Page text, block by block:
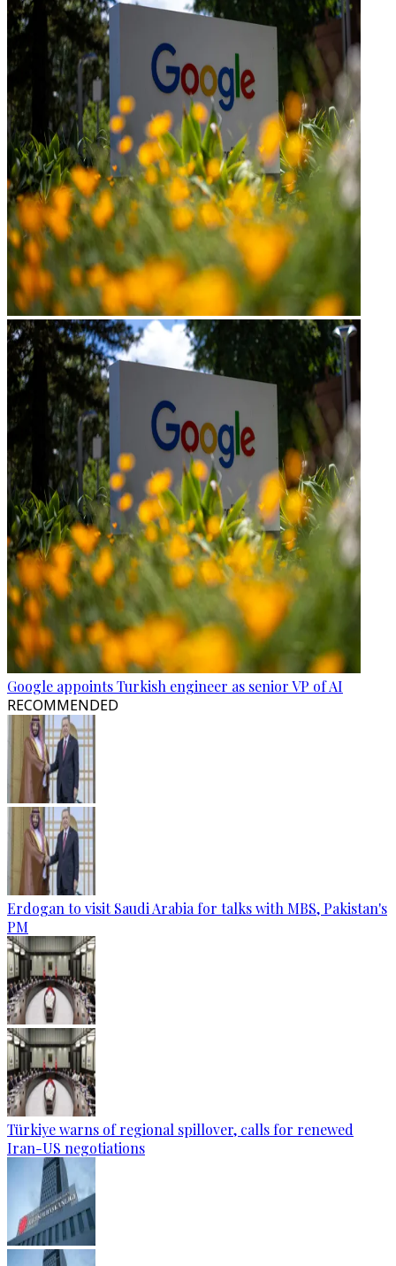
Google appoints Turkish engineer as senior VP of AI
RECOMMENDED
Erdogan to visit Saudi Arabia for talks with MBS, Pakistan's
PM
Türkiye warns of regional spillover, calls for renewed
Iran-US negotiations